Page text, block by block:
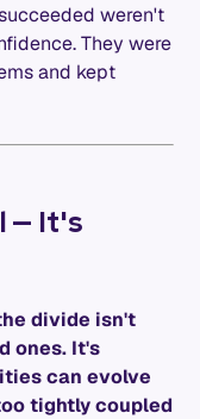
weren't
They were
and kept
— It's
divide isn't
ones. It's
can evolve
tightly coupled